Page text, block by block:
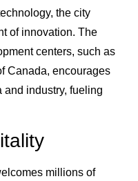
the city
of innovation. The
centers, such as
Canada, encourages
industry, fueling
millions of